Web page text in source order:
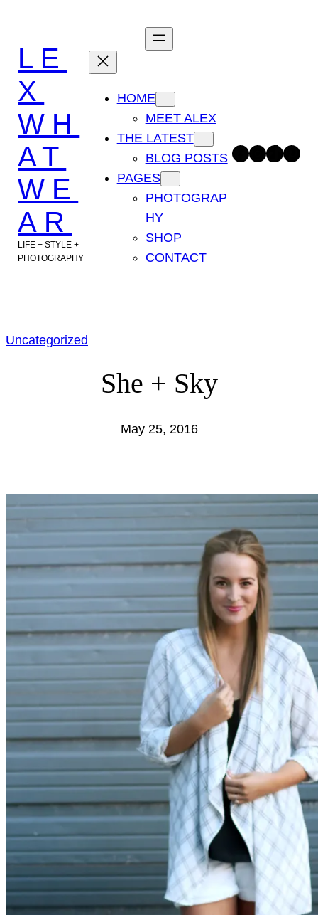
content
LE
X
WH
AT
WE
AR
LIFE + STYLE +
PHOTOGRAPHY
HOME
MEET ALEX
THE LATEST
BLOG POSTS
PAGES
PHOTOGRAP
HY
SHOP
CONTACT
Facebook InstagramTikTok Pinterest
Uncategorized
She + Sky
May 25, 2016